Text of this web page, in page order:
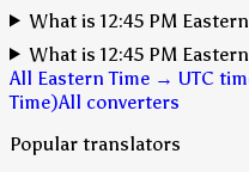
What is 12:45 PM
What is 12:45 PM
All Eastern Time → UTC
Time)All converters
Popular translators